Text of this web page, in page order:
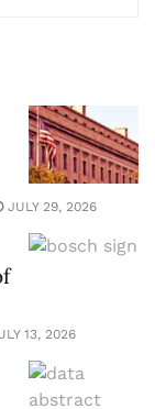
JULY 29, 2026
13, 2026